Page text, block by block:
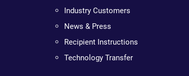
Industry Customers
News & Press
Recipient Instructions
Technology Transfer